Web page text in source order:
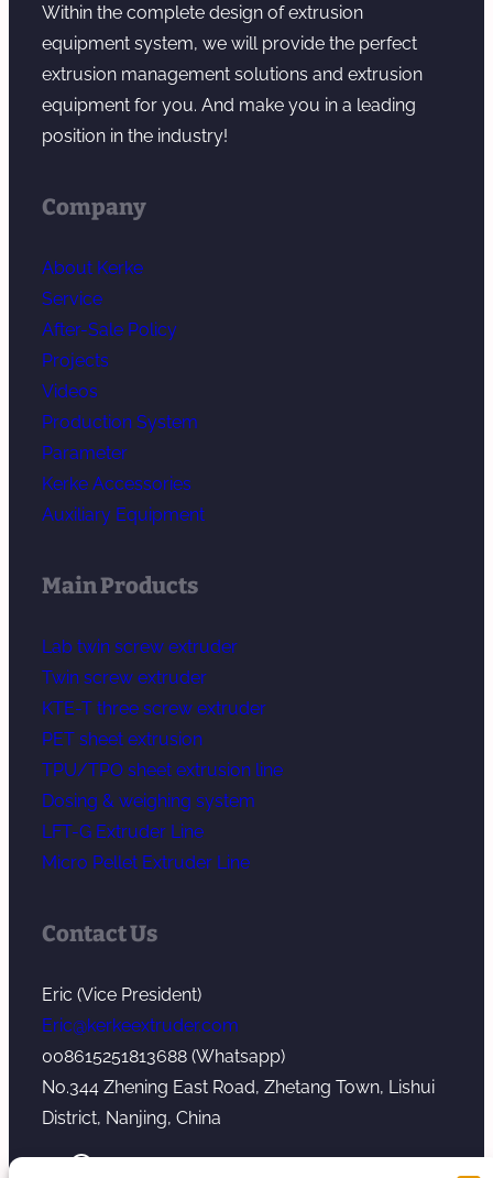
Within the complete design of extrusion
equipment system, we will provide the perfect
extrusion management solutions and extrusion
equipment for you. And make you in a leading
position in the industry!
Company
About Kerke
Service
After-Sale Policy
Projects
Videos
Production System
Parameter
Kerke Accessories
Auxiliary Equipment
Main Products
Lab twin screw extruder
Twin screw extruder
KTE-T three screw extruder
PET sheet extrusion
TPU/TPO sheet extrusion line
Dosing & weighing system
LFT-G Extruder Line
Micro Pellet Extruder Line
Contact Us
Eric (Vice President)
Eric@kerkeextruder.com
008615251813688 (Whatsapp)
No.344 Zhening East Road, Zhetang Town, Lishui
District, Nanjing, China
YouTube WhatsApp Mail